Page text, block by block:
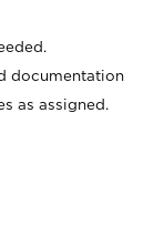
documentation
as assigned.